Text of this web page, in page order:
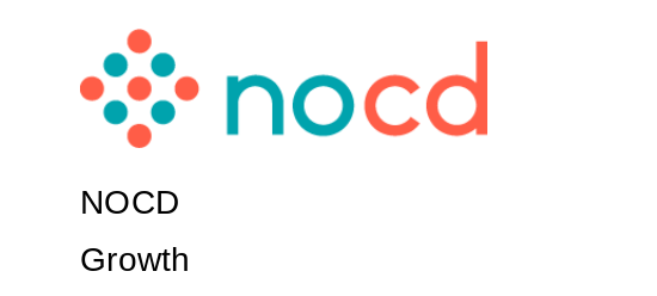
NOCD
Growth